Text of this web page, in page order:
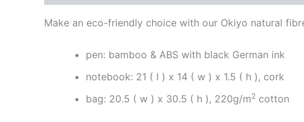
Make an eco-friendly choice with our Okiyo natural
pen: bamboo & ABS with black German ink
notebook: 21 ( l ) x 14 ( w ) x 1.5 ( h ), cork
bag: 20.5 ( w ) x 30.5 ( h ), 220g/m2 cotton